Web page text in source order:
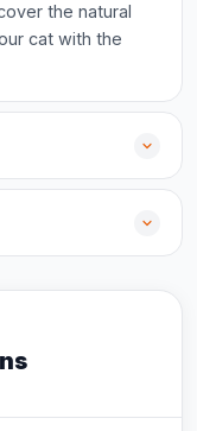
the natural
cat with the